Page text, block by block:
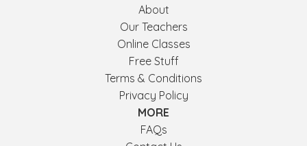
About
Our Teachers
Online Classes
Free Stuff
Terms & Conditions
Privacy Policy
MORE
FAQs